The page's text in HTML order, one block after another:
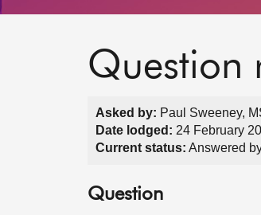
Question
Asked by: Paul Sweeney,
Date lodged: 24 February
Current status: Answered
Question